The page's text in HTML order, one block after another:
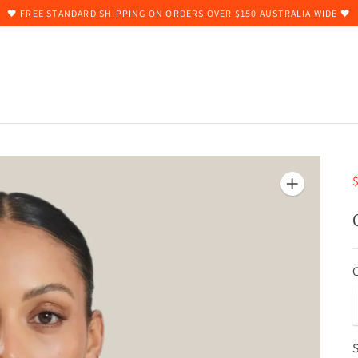
🖤 FREE STANDARD SHIPPING ON ORDERS OVER $150 AUSTRALIA WIDE 🖤